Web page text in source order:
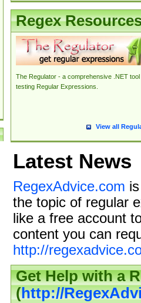
Regex
The Regulator - a comprehensive .NET tool
testing Regular Expressions.
View all
Latest News
RegexAdvice.com
the topic of regular
like a free account
content you can
http://
Get Help with a
(http://